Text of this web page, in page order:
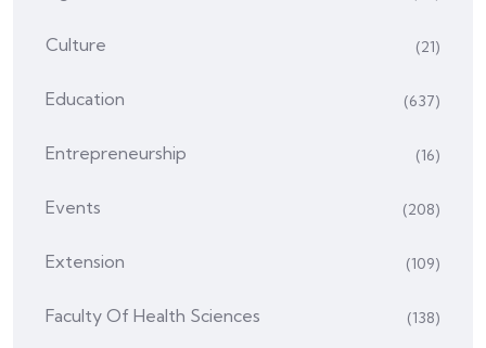
Culture (21)
Education (637)
Entrepreneurship (16)
Events (208)
Extension (109)
Faculty Of Health Sciences (138)